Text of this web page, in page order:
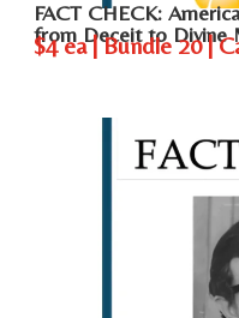
FACT CHECK:
from Deceit to Divine
$4 ea | Bundle 20 |